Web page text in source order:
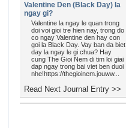
Valentine Den (Black Day) la
ngay gi?
Valentine la ngay le quan trong
doi voi gioi tre hien nay, trong do
co ngay Valentine den hay con
goi la Black Day. Vay ban da biet
day la ngay le gi chua? Hay
cung The Gioi Nem di tim loi giai
dap ngay trong bai viet ben duoi
nhe!https://thegioinem.jouww...
Read Next Journal Entry >>